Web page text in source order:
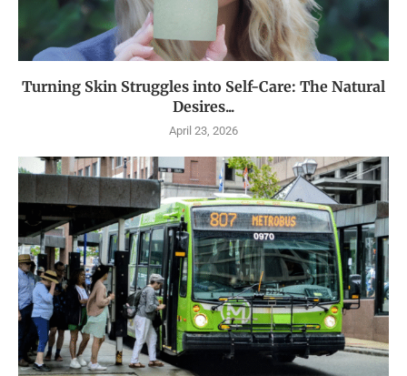
Turning Skin Struggles into Self-Care: The Natural
Desires...
April 23, 2026